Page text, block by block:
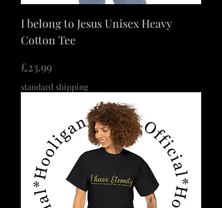
I belong to Jesus Unisex Heavy
Cotton Tee
価格
£23.99
standard shipping